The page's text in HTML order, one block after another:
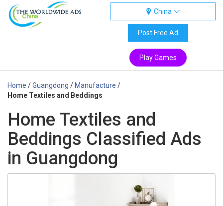
China
China
Post Free Ad
Play Games
Home /Guangdong / Manufacture /
Home Textiles and Beddings
Home Textiles and
Beddings Classified Ads
in Guangdong